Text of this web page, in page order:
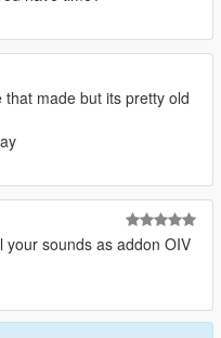
that made but its pretty old
your sounds as addon OIV